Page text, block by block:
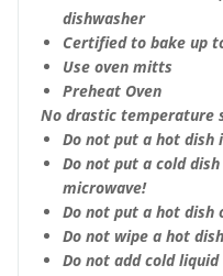
dishwasher
Certified to bake up
Use oven mitts
Preheat Oven
No drastic temperature
Do not put a hot
Do not put a cold
microwave!
Do not put a hot dish
Do not wipe a hot
Do not add cold